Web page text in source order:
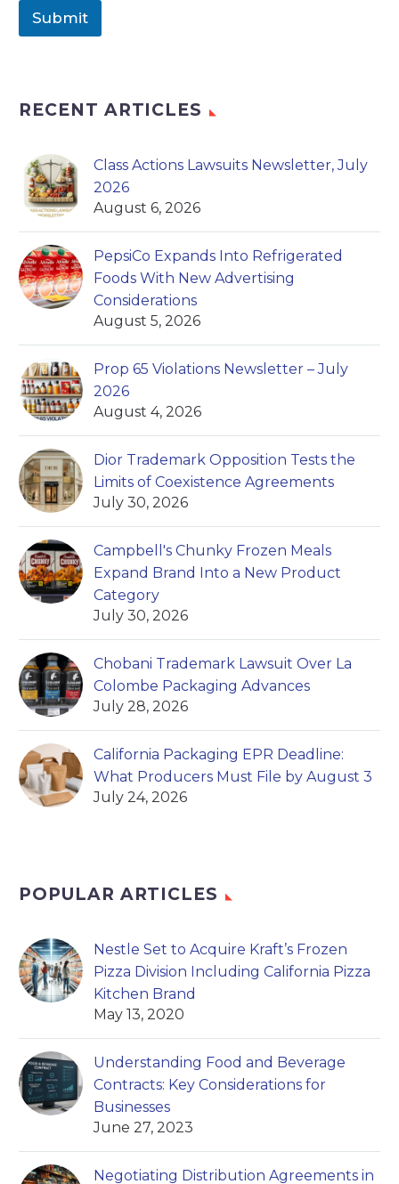
Submit
RECENT ARTICLES
Class Actions Lawsuits Newsletter, July
2026
August 6, 2026
PepsiCo Expands Into Refrigerated
Foods With New Advertising
Considerations
August 5, 2026
Prop 65 Violations Newsletter – July
2026
August 4, 2026
Dior Trademark Opposition Tests the
Limits of Coexistence Agreements
July 30, 2026
Campbell's Chunky Frozen Meals
Expand Brand Into a New Product
Category
July 30, 2026
Chobani Trademark Lawsuit Over La
Colombe Packaging Advances
July 28, 2026
California Packaging EPR Deadline:
What Producers Must File by August 3
July 24, 2026
POPULAR ARTICLES
Nestle Set to Acquire Kraft’s Frozen
Pizza Division Including California Pizza
Kitchen Brand
May 13, 2020
Understanding Food and Beverage
Contracts: Key Considerations for
Businesses
June 27, 2023
Negotiating Distribution Agreements in